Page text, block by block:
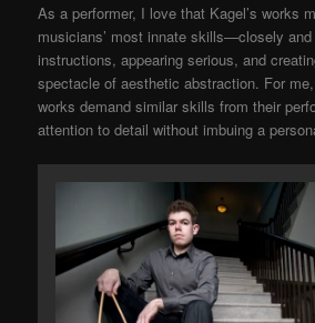
As a performer, I love that Kagel’s works
musicians’ most innate skills—closely
instructions, appearing serious, and
spectacle of aesthetic abstraction. For
works demand similar skills from their
attention to detail without imbuing a